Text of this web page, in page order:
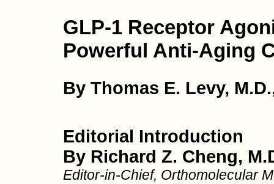
GLP-1 Receptor
Powerful Anti-Aging
By Thomas E. Levy,
Editorial Introduction
By Richard Z. Cheng,
Editor-in-Chief, Orthomolecular